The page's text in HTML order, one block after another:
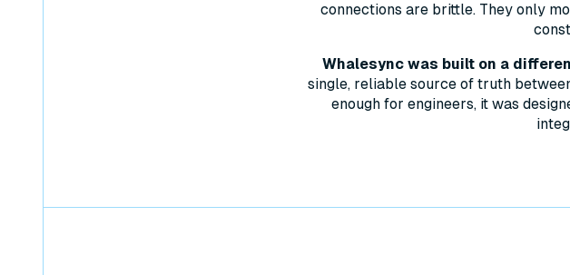
connections are brittle. They only
Whalesync was built on a
single, reliable source of truth
enough for engineers, it was